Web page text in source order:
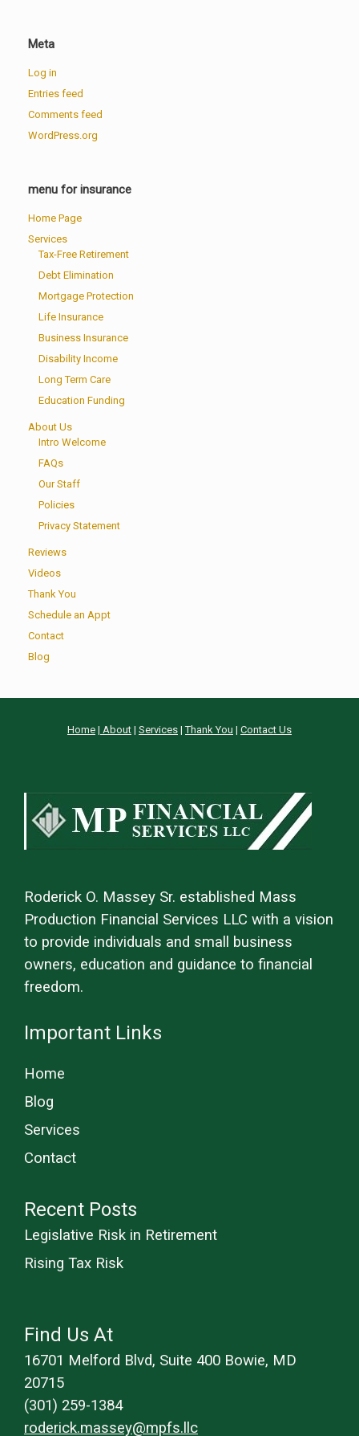
Meta
Log in
Entries feed
Comments feed
WordPress.org
menu for insurance
Home Page
Services
Tax-Free Retirement
Debt Elimination
Mortgage Protection
Life Insurance
Business Insurance
Disability Income
Long Term Care
Education Funding
About Us
Intro Welcome
FAQs
Our Staff
Policies
Privacy Statement
Reviews
Videos
Thank You
Schedule an Appt
Contact
Blog
Home | About | Services |Thank You | Contact Us
Roderick O. Massey Sr. established Mass
Production Financial Services LLC with a vision
to provide individuals and small business
owners, education and guidance to financial
freedom.
Important Links
Home
Blog
Services
Contact
Recent Posts
Legislative Risk in Retirement
Rising Tax Risk
Find Us At
16701 Melford Blvd, Suite 400 Bowie, MD
20715
(301) 259-1384
roderick.massey@mpfs.llc